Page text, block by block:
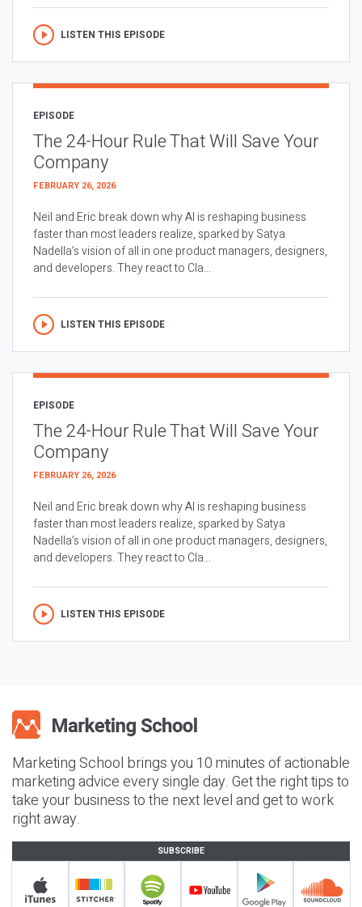
LISTEN THIS EPISODE
EPISODE
The 24-Hour Rule That Will Save Your
Company
FEBRUARY 26, 2026
Neil and Eric break down why AI is reshaping business
faster than most leaders realize, sparked by Satya
Nadella’s vision of all in one product managers, designers,
and developers. They react to Cla...
LISTEN THIS EPISODE
EPISODE
The 24-Hour Rule That Will Save Your
Company
FEBRUARY 26, 2026
Neil and Eric break down why AI is reshaping business
faster than most leaders realize, sparked by Satya
Nadella’s vision of all in one product managers, designers,
and developers. They react to Cla...
LISTEN THIS EPISODE
Marketing School brings you 10 minutes of actionable
marketing advice every single day. Get the right tips to
take your business to the next level and get to work
right away.
SUBSCRIBE